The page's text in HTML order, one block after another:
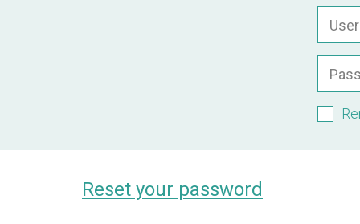
Reset your password